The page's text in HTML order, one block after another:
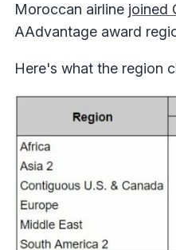
Moroccan airline joined
AAdvantage award
Here's what the region